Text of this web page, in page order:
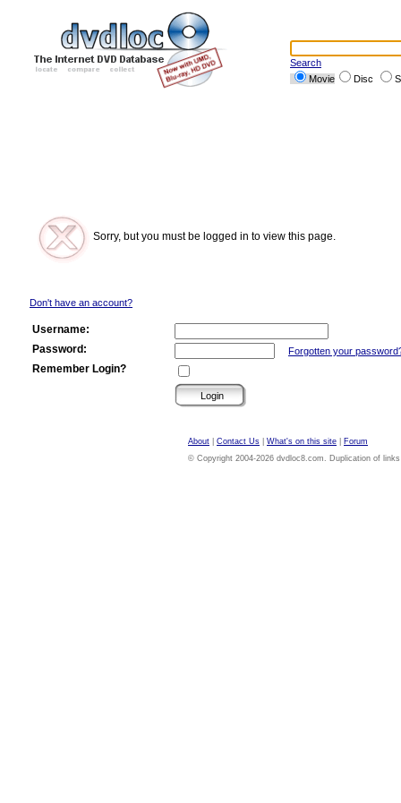
Search
Movie
Disc
Sorry, but you must be logged in to view this page.
Don't have an account?
Username:
Password:
Forgotten your
Remember Login?
About Contact Us What's on this site
Forum
© Copyright 2004-2026 dvdloc8.com. Duplication of